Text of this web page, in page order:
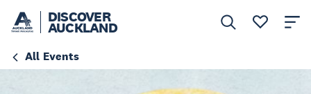
DISCOVER
AUCKLAND
All Events